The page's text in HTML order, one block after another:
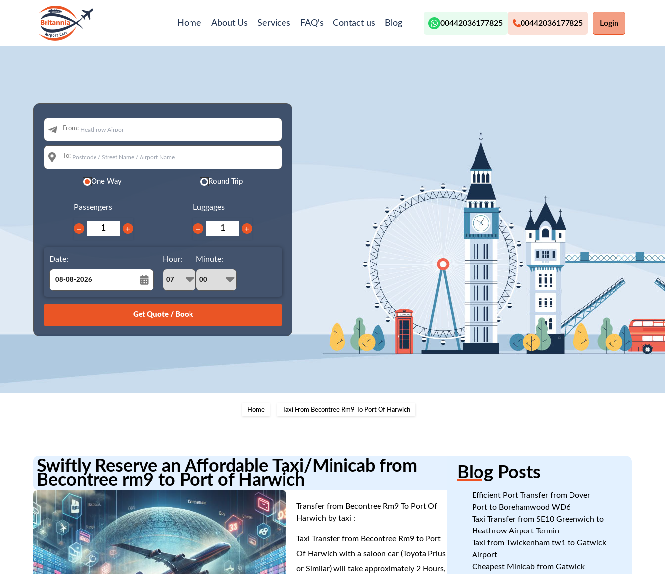
Home About Us Services FAQ's Contact us Blog 00442036177825 00442036177825 Login
From:
To:
One Way Round Trip
Passengers
− +
Luggages
− +
Date:
August
26 27 28 29 30 31 1
15
Hour: Minute:
Home Taxi From Becontree Rm9 To Port Of Harwich
Swiftly Reserve an Affordable Taxi/Minicab from
Becontree rm9 to Port of Harwich
Transfer from Becontree Rm9 To Port Of
Harwich by taxi :
Taxi Transfer from Becontree Rm9 to Port
Of Harwich with a saloon car (Toyota Prius
or Similar) will take approximately 2 Hours,
BlogPosts
Efficient Port Transfer from Dover
Port to Borehamwood WD6
Taxi Transfer from SE10 Greenwich to
Heathrow Airport Termin
Taxi from Twickenham tw1 to Gatwick
Airport
Cheapest Minicab from Gatwick